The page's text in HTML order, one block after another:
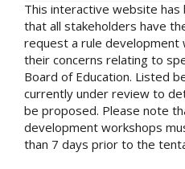
This interactive website
that all stakeholders have
request a rule development
their concerns relating to
Board of Education. Listed
currently under review to
be proposed. Please note
development workshops
than 7 days prior to the